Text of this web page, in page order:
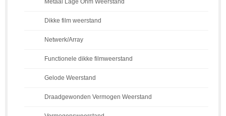
Metaal Lage Ohm Weerstand
Dikke film weerstand
Netwerk/Array
Functionele dikke filmweerstand
Gelode Weerstand
Draadgewonden Vermogen Weerstand